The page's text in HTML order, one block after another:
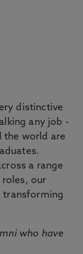
distinctive
any job -
the world are
a range
our
transforming
who have